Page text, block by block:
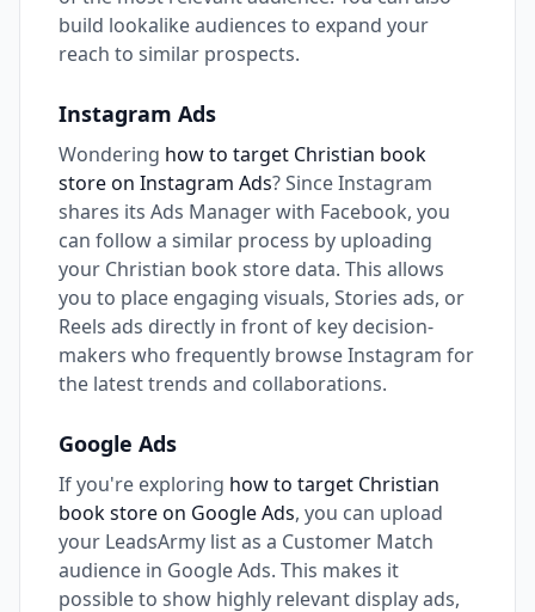
build lookalike audiences to expand your
reach to similar prospects.
Instagram Ads
Wondering how to target Christian book
store on Instagram Ads? Since Instagram
shares its Ads Manager with Facebook, you
can follow a similar process by uploading
your Christian book store data. This allows
you to place engaging visuals, Stories ads, or
Reels ads directly in front of key decision-
makers who frequently browse Instagram for
the latest trends and collaborations.
Google Ads
If you're exploring how to target Christian
book store on Google Ads, you can upload
your LeadsArmy list as a Customer Match
audience in Google Ads. This makes it
possible to show highly relevant display ads,